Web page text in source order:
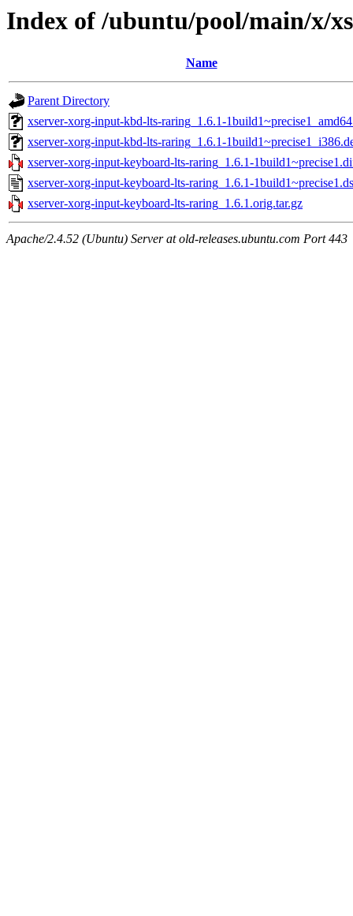
Index of /ubuntu/pool/main/x/
Name
Parent Directory
xserver-xorg-input-kbd-lts-raring_1.6.1-
xserver-xorg-input-kbd-lts-raring_1.6.1-
xserver-xorg-input-keyboard-lts-raring_1.6.1-
xserver-xorg-input-keyboard-lts-raring_1.6.1-
xserver-xorg-input-keyboard-lts-raring_1.6.1.orig.tar.gz
Apache/2.4.52 (Ubuntu) Server at old-releases.ubuntu.com Port 443